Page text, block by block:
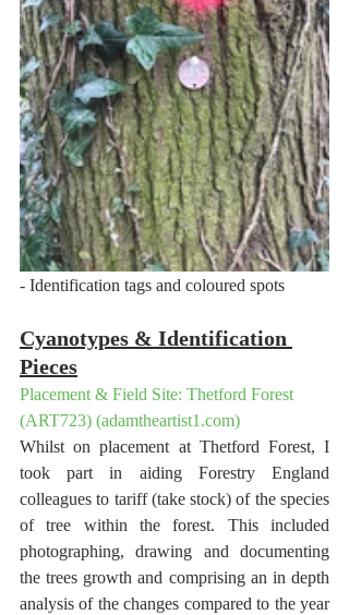
- Identification tags and coloured spots
Cyanotypes & Identification
Pieces
Placement & Field Site: Thetford Forest
(ART723) (adamtheartist1.com)
Whilst on placement at Thetford Forest, I
took part in aiding Forestry England
colleagues to tariff (take stock) of the species
of tree within the forest. This included
photographing, drawing and documenting
the trees growth and comprising an in depth
analysis of the changes compared to the year